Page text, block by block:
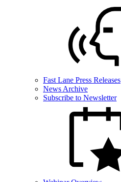
Fast Lane Press Releases
News Archive
Subscribe to Newsletter